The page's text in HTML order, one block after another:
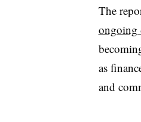
The
ongoing
as
and